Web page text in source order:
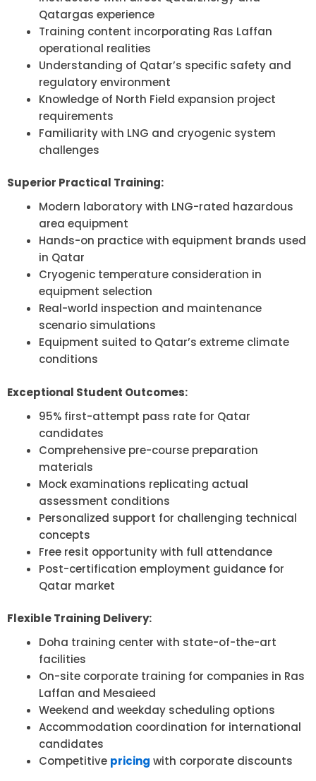
Qatargas experience
Training content incorporating Ras Laffan
operational realities
Understanding of Qatar’s specific safety and
regulatory environment
Knowledge of North Field expansion project
requirements
Familiarity with LNG and cryogenic system
challenges
Superior Practical Training:
Modern laboratory with LNG-rated hazardous
area equipment
Hands-on practice with equipment brands used
in Qatar
Cryogenic temperature consideration in
equipment selection
Real-world inspection and maintenance
scenario simulations
Equipment suited to Qatar’s extreme climate
conditions
Exceptional Student Outcomes:
95% first-attempt pass rate for Qatar
candidates
Comprehensive pre-course preparation
materials
Mock examinations replicating actual
assessment conditions
Personalized support for challenging technical
concepts
Free resit opportunity with full attendance
Post-certification employment guidance for
Qatar market
Flexible Training Delivery:
Doha training center with state-of-the-art
facilities
On-site corporate training for companies in Ras
Laffan and Mesaieed
Weekend and weekday scheduling options
Accommodation coordination for international
candidates
Competitive pricing with corporate discounts